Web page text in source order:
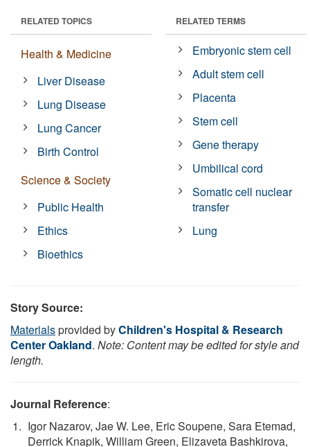
RELATED TOPICS
Health & Medicine
Liver Disease
Lung Disease
Lung Cancer
Birth Control
Science & Society
Public Health
Ethics
Bioethics
RELATED TERMS
Embryonic stem cell
Adult stem cell
Placenta
Stem cell
Gene therapy
Umbilical cord
Somatic cell nuclear
transfer
Lung
Story Source:
Materialsprovided byChildren's Hospital & Research
Center Oakland. Note: Content may be edited for style and
length.
Journal Reference:
Igor Nazarov, Jae W. Lee, Eric Soupene, Sara Etemad,
Derrick Knapik, William Green, Elizaveta Bashkirova,